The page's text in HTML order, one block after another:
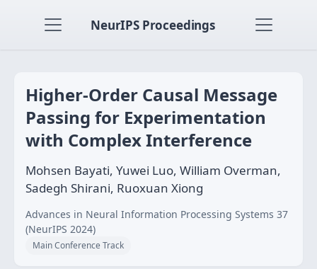
NeurIPS Proceedings
Higher-Order Causal Message
Passing for Experimentation
with Complex Interference
Mohsen Bayati, Yuwei Luo, William Overman,
Sadegh Shirani, Ruoxuan Xiong
Advances in Neural Information Processing Systems 37
(NeurIPS 2024)
Main Conference Track